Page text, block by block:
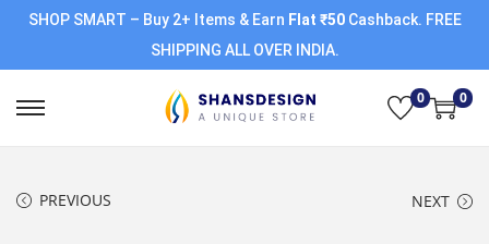
SHOP SMART – Buy 2+ Items & Earn Flat ₹50 Cashback. FREE
SHIPPING ALL OVER INDIA.
0 0
PREVIOUS NEXT